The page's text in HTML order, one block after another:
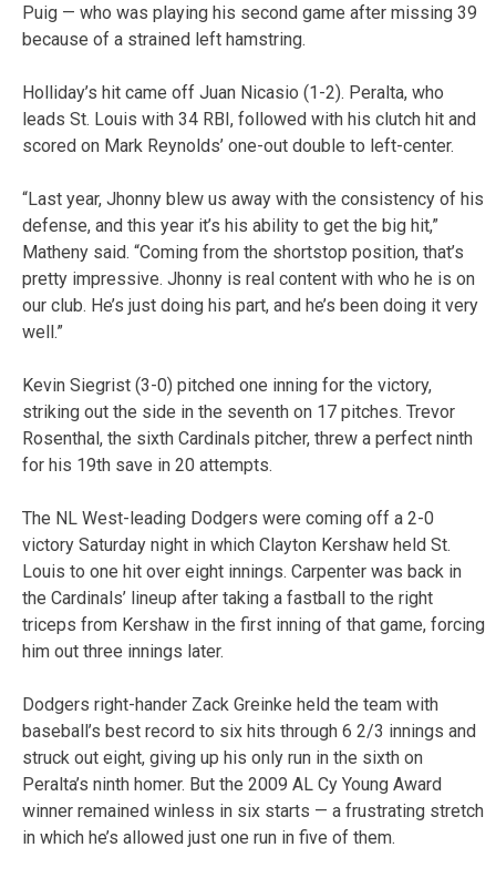
Puig — who was playing his second game after missing 39
because of a strained left hamstring.
Holliday’s hit came off Juan Nicasio (1-2). Peralta, who
leads St. Louis with 34 RBI, followed with his clutch hit and
scored on Mark Reynolds’ one-out double to left-center.
“Last year, Jhonny blew us away with the consistency of his
defense, and this year it’s his ability to get the big hit,”
Matheny said. “Coming from the shortstop position, that’s
pretty impressive. Jhonny is real content with who he is on
our club. He’s just doing his part, and he’s been doing it very
well.”
Kevin Siegrist (3-0) pitched one inning for the victory,
striking out the side in the seventh on 17 pitches. Trevor
Rosenthal, the sixth Cardinals pitcher, threw a perfect ninth
for his 19th save in 20 attempts.
The NL West-leading Dodgers were coming off a 2-0
victory Saturday night in which Clayton Kershaw held St.
Louis to one hit over eight innings. Carpenter was back in
the Cardinals’ lineup after taking a fastball to the right
triceps from Kershaw in the first inning of that game, forcing
him out three innings later.
Dodgers right-hander Zack Greinke held the team with
baseball’s best record to six hits through 6 2/3 innings and
struck out eight, giving up his only run in the sixth on
Peralta’s ninth homer. But the 2009 AL Cy Young Award
winner remained winless in six starts — a frustrating stretch
in which he’s allowed just one run in five of them.